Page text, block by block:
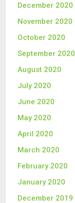
December 2020
November 2020
October 2020
September 2020
August 2020
July 2020
June 2020
May 2020
April 2020
March 2020
February 2020
January 2020
December 2019